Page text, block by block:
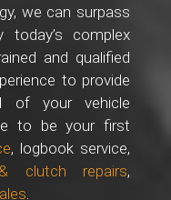
we can surpass
today’s complex
and qualified
to provide
of your vehicle
to be your first
, logbook service,
clutch repairs,
.